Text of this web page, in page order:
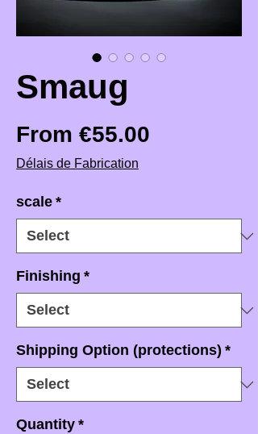
Smaug
From €55.00
Délais de Fabrication
scale *
Finishing *
Shipping Option (protections) *
Quantity *